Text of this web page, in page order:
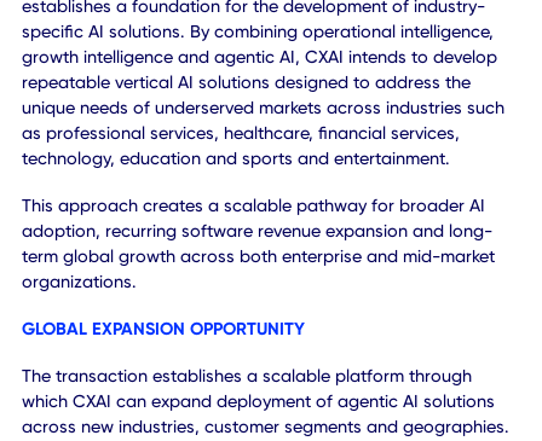
and growth, enabling organizations to make better
automate workflows, improve productivity and drive
measurable business outcomes.
The acquisition creates opportunities to expand solutions
across both customer bases. Enterprise customers gain
access to growth intelligence capabilities that improve
customer acquisition and business performance, while
EngineRoom customers gain access to enterprise-grade
agentic AI, intelligent automation and operational
capabilities through SKY and future AI offerings.
Beyond cross-selling opportunities, the transaction
establishes a foundation for the development of industry-
specific AI solutions. By combining operational
growth intelligence and agentic AI, CXAI intends to